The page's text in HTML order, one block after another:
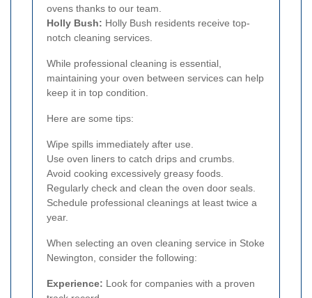
ovens thanks to our team.
Holly Bush: Holly Bush residents receive top-
notch cleaning services.
While professional cleaning is essential,
maintaining your oven between services can help
keep it in top condition.
Here are some tips:
Wipe spills immediately after use.
Use oven liners to catch drips and crumbs.
Avoid cooking excessively greasy foods.
Regularly check and clean the oven door seals.
Schedule professional cleanings at least twice a
year.
When selecting an oven cleaning service in Stoke
Newington, consider the following:
Experience: Look for companies with a proven